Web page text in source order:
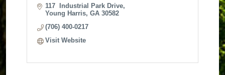
117  Industrial Park Drive
Young Harris GA 30582
(706) 400-0217
Visit Website